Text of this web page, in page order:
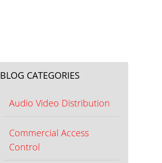
BLOG CATEGORIES
Audio Video Distribution
Commercial Access
Control